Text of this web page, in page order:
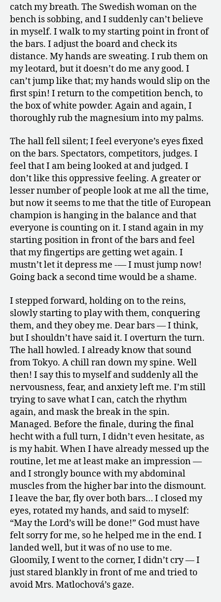
catch my breath. The Swedish woman on the
bench is sobbing, and I suddenly can’t believe
in myself. I walk to my starting point in front of
the bars. I adjust the board and check its
distance. My hands are sweating. I rub them on
my leotard, but it doesn’t do me any good. I
can’t jump like that; my hands would slip on the
first spin! I return to the competition bench, to
the box of white powder. Again and again, I
thoroughly rub the magnesium into my palms.
The hall fell silent; I feel everyone’s eyes fixed
on the bars. Spectators, competitors, judges. I
feel that I am being looked at and judged. I
don’t like this oppressive feeling. A greater or
lesser number of people look at me all the time,
but now it seems to me that the title of European
champion is hanging in the balance and that
everyone is counting on it. I stand again in my
starting position in front of the bars and feel
that my fingertips are getting wet again. I
mustn’t let it depress me -— I must jump now!
Going back a second time would be a shame.
I stepped forward, holding on to the reins,
slowly starting to play with them, conquering
them, and they obey me. Dear bars — I think,
but I shouldn’t have said it. I overturn the turn.
The hall howled. I already know that sound
from Tokyo. A chill ran down my spine. Well
then! I say this to myself and suddenly all the
nervousness, fear, and anxiety left me. I’m still
trying to save what I can, catch the rhythm
again, and mask the break in the spin.
Managed. Before the finale, during the final
hecht with a full turn, I didn’t even hesitate, as
is my habit. When I have already messed up the
routine, let me at least make an impression —
and I strongly bounce with my abdominal
muscles from the higher bar into the dismount.
I leave the bar, fly over both bars… I closed my
eyes, rotated my hands, and said to myself:
“May the Lord’s will be done!” God must have
felt sorry for me, so he helped me in the end. I
landed well, but it was of no use to me.
Gloomily, I went to the corner, I didn’t cry — I
just stared blankly in front of me and tried to
avoid Mrs. Matlochová’s gaze.